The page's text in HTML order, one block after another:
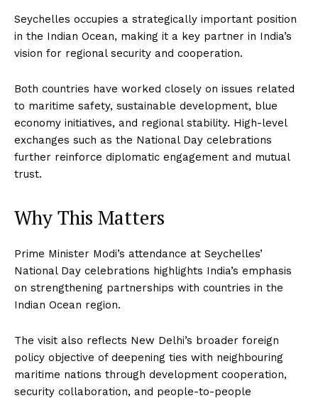
Seychelles occupies a strategically important position
in the Indian Ocean, making it a key partner in India’s
vision for regional security and cooperation.
Both countries have worked closely on issues related
to maritime safety, sustainable development, blue
economy initiatives, and regional stability. High-level
exchanges such as the National Day celebrations
further reinforce diplomatic engagement and mutual
trust.
Why This Matters
Prime Minister Modi’s attendance at Seychelles’
National Day celebrations highlights India’s emphasis
on strengthening partnerships with countries in the
Indian Ocean region.
The visit also reflects New Delhi’s broader foreign
policy objective of deepening ties with neighbouring
maritime nations through development cooperation,
security collaboration, and people-to-people